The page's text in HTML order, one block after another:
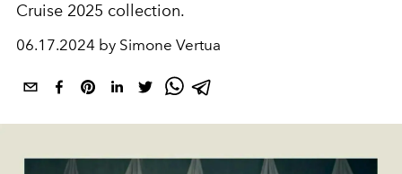
Cruise 2025 collection.
06.17.2024 by Simone Vertua